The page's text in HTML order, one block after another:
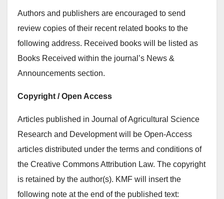
Authors and publishers are encouraged to send
review copies of their recent related books to the
following address. Received books will be listed as
Books Received within the journal’s News &
Announcements section.
Copyright / Open Access
Articles published in Journal of Agricultural Science
Research and Development will be Open-Access
articles distributed under the terms and conditions of
the Creative Commons Attribution Law. The copyright
is retained by the author(s). KMF will insert the
following note at the end of the published text: